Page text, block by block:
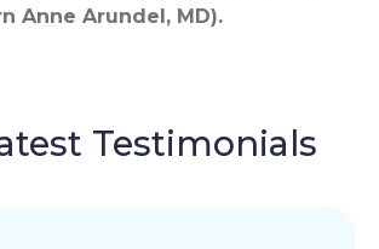
Anne Arundel, MD).
Testimonials